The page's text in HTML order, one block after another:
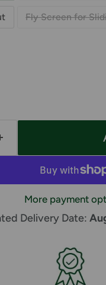
Fly Screen for
More payment
Delivery Date: